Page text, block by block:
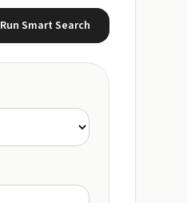
Run Smart Search